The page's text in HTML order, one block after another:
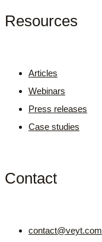
Resources
Articles
Webinars
Press releases
Case studies
Contact
contact@veyt.com